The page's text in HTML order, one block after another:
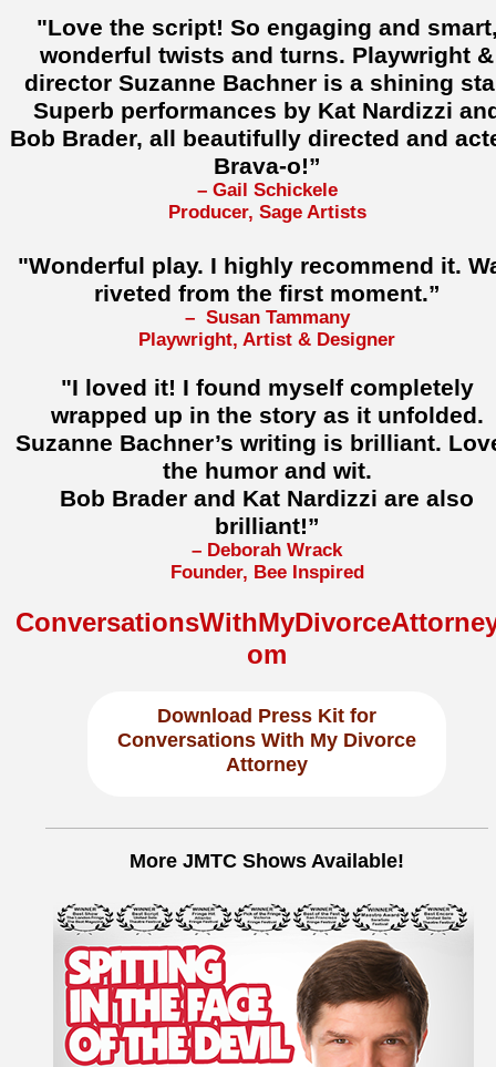
"Love the script! So engaging and
wonderful twists and turns. Playwright &
director Suzanne Bachner is a shining
Superb performances by Kat Nardizzi
Bob Brader, all beautifully directed and
Brava-o!”
– Gail Schickele
Producer, Sage Artists
"Wonderful play. I highly recommend it.
riveted from the first moment.”
– Susan Tammany
Playwright, Artist & Designer
"I loved it! I found myself completely
wrapped up in the story as it unfolded.
Suzanne Bachner’s writing is brilliant.
the humor and wit.
Bob Brader and Kat Nardizzi are also
brilliant!”
– Deborah Wrack
Founder, Bee Inspired
om
Download Press Kit for
Conversations With My Divorce
Attorney
More JMTC Shows Available!